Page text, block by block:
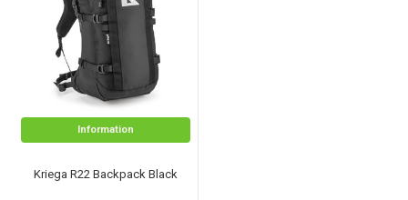
Information
Kriega R22 Backpack Black